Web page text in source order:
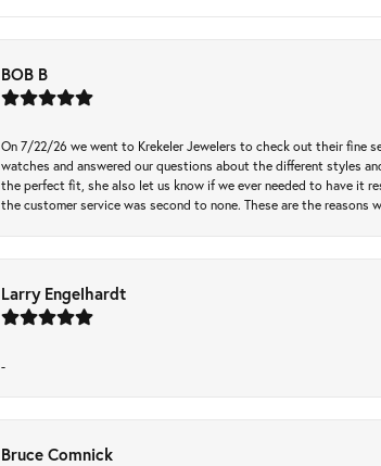
BOB B
On 7/22/26 we went to Krekeler Jewelers to check out their fine
watches and answered our questions about the different styles
the perfect fit, she also let us know if we ever needed to have it
the customer service was second to none. These are the reasons
Larry Engelhardt
-
Bruce Comnick